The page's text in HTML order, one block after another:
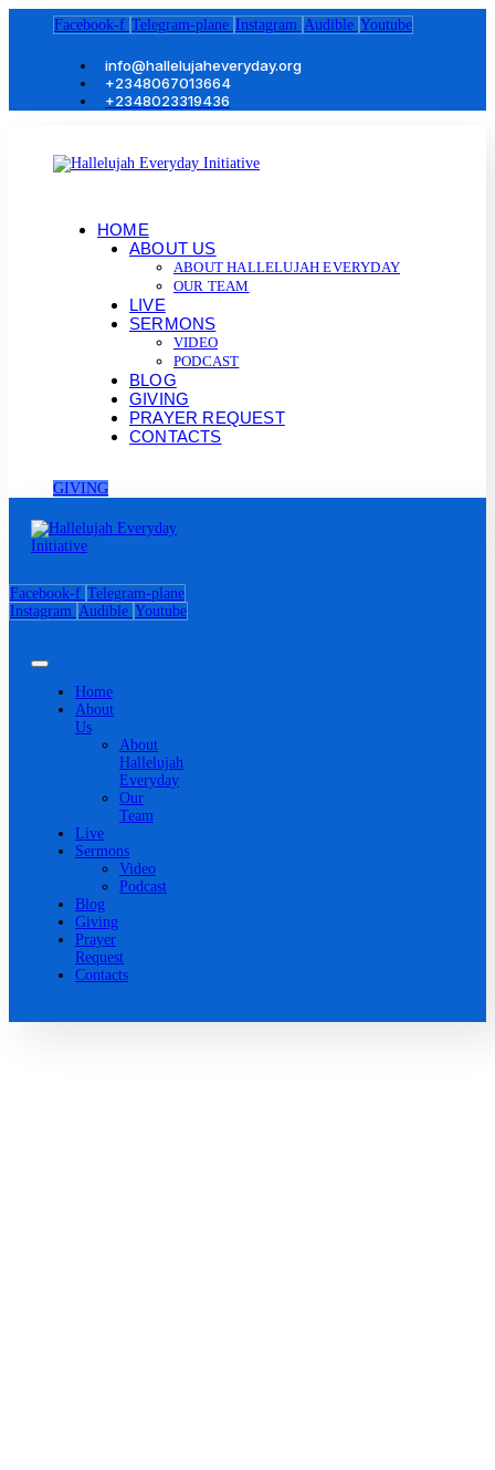
Facebook-f Telegram-plane Instagram Audible Youtube
info@hallelujaheveryday.org
+2348067013664
+2348023319436
HOME
ABOUT US
ABOUT HALLELUJAH EVERYDAY
OUR TEAM
LIVE
SERMONS
VIDEO
PODCAST
BLOG
GIVING
PRAYER REQUEST
CONTACTS
GIVING
Facebook-f Telegram-plane
Instagram Audible Youtube
Home
About
Us
About
Hallelujah
Everyday
Our
Team
Live
Sermons
Video
Podcast
Blog
Giving
Prayer
Request
Contacts